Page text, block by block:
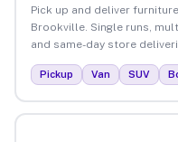
Pick up and deliver
Brookville. Single runs,
and same-day store
Pickup Van SUV